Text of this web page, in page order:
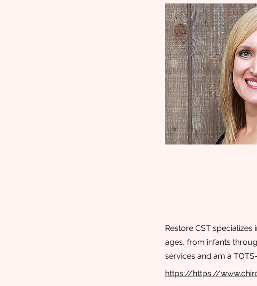
Restore CST
ages, from infants
services and am a
https://https://